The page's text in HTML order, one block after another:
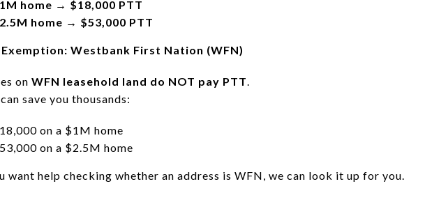
home → $18,000 PTT
home → $53,000 PTT
Exemption: Westbank First Nation (WFN)
on WFN leasehold land do NOT pay PTT.
save you thousands:
on a $1M home
on a $2.5M home
want help checking whether an address is WFN, we can look it up for you.